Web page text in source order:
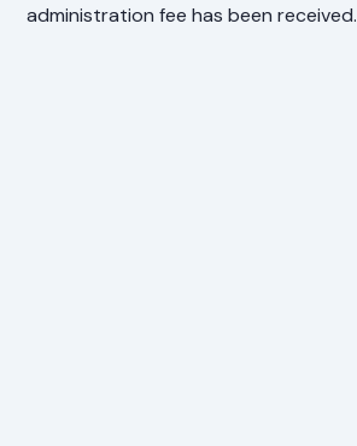
administration fee has been received.